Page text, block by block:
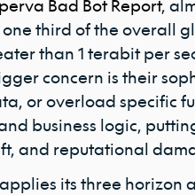
Bad Bot Report,
third of the overall
than 1 terabit per
concern is their
or overload specific
business logic,
and reputational
applies its three